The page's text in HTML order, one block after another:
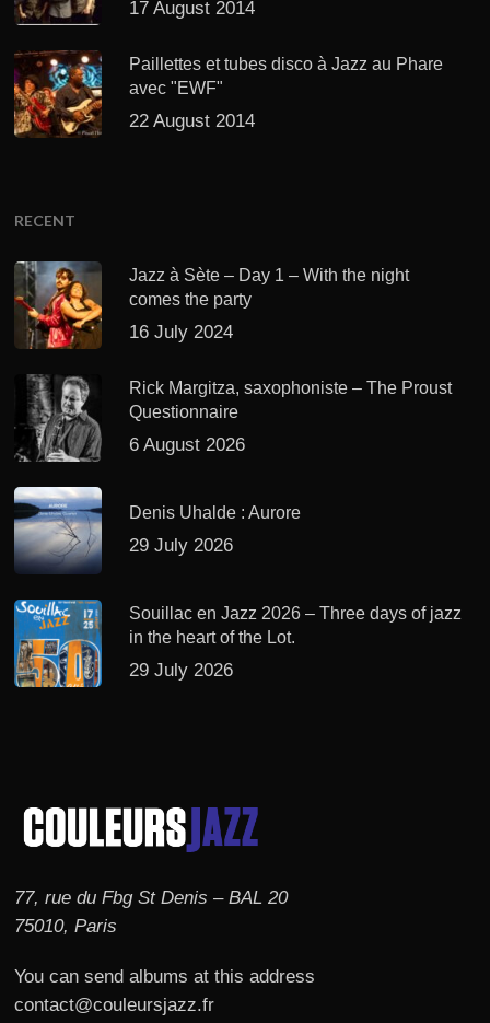
17 August 2014
Paillettes et tubes disco à Jazz au Phare
avec "EWF"
22 August 2014
RECENT
Jazz à Sète – Day 1 – With the night
comes the party
16 July 2024
Rick Margitza, saxophoniste – The Proust
Questionnaire
6 August 2026
Denis Uhalde : Aurore
29 July 2026
Souillac en Jazz 2026 – Three days of jazz
in the heart of the Lot.
29 July 2026
77, rue du Fbg St Denis – BAL 20
75010, Paris
You can send albums at this address
contact@couleursjazz.fr